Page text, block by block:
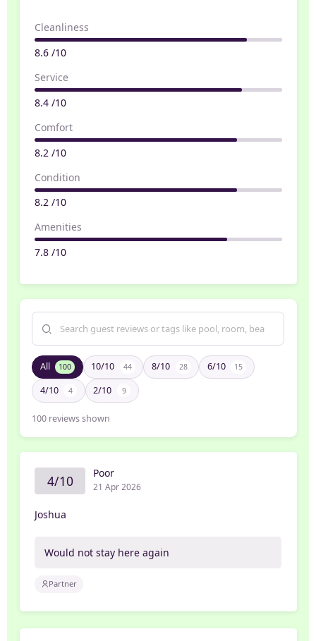
Cleanliness
8.6 /10
Service
8.4 /10
Comfort
8.2 /10
Condition
8.2 /10
Amenities
7.8 /10
All 100 10/10 44 8/10 28 6/10 15
4/10 4 2/10 9
100 reviews shown
4/10 Poor
21 Apr 2026
Joshua
Would not stay here again
Partner